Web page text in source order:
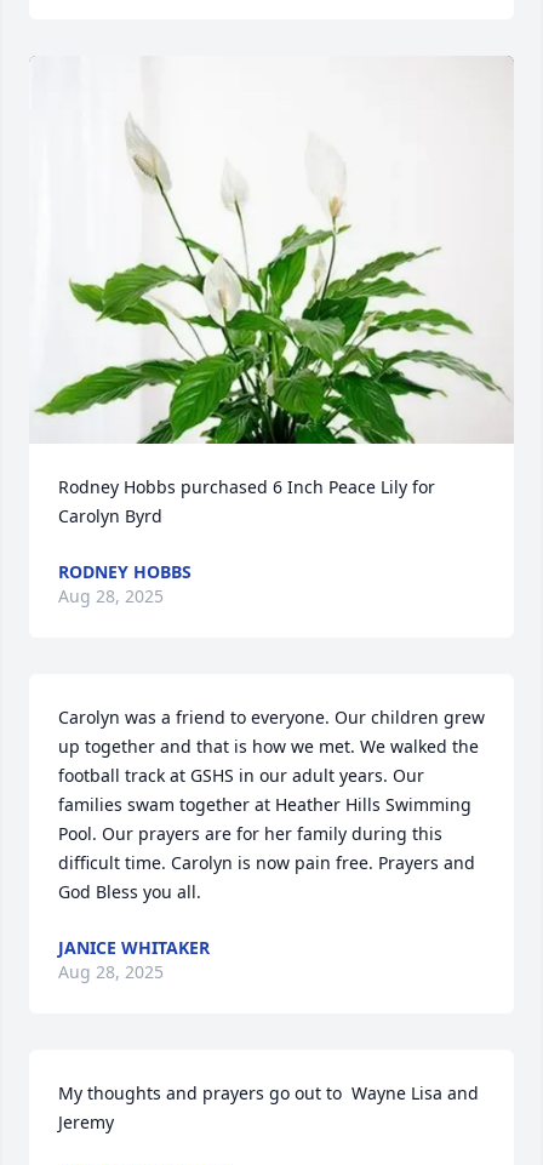
Rodney Hobbs purchased 6 Inch Peace Lily for
Carolyn Byrd
RODNEY HOBBS
Aug 28, 2025
Carolyn was a friend to everyone. Our children grew
up together and that is how we met. We walked the
football track at GSHS in our adult years. Our
families swam together at Heather Hills Swimming
Pool. Our prayers are for her family during this
difficult time. Carolyn is now pain free. Prayers and
God Bless you all.
JANICE WHITAKER
Aug 28, 2025
My thoughts and prayers go out to  Wayne Lisa and
Jeremy